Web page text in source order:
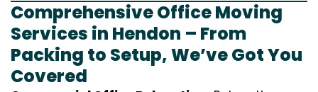
Comprehensive Office Moving
Services in Hendon – From
Packing to Setup, We’ve Got You
Covered